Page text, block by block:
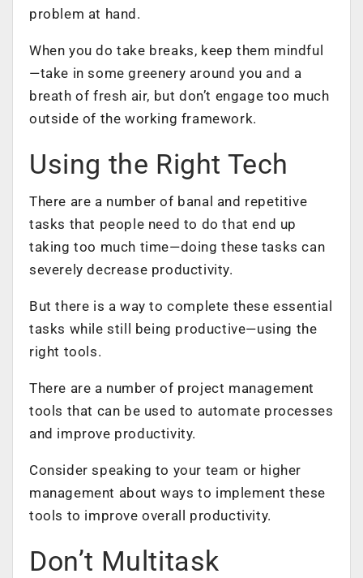
problem at hand.
When you do take breaks, keep them mindful
—take in some greenery around you and a
breath of fresh air, but don’t engage too much
outside of the working framework.
Using the Right Tech
There are a number of banal and repetitive
tasks that people need to do that end up
taking too much time—doing these tasks can
severely decrease productivity.
But there is a way to complete these essential
tasks while still being productive—using the
right tools.
There are a number of project management
tools that can be used to automate processes
and improve productivity.
Consider speaking to your team or higher
management about ways to implement these
tools to improve overall productivity.
Don’t Multitask